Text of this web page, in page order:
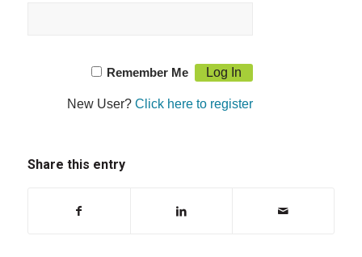
Remember Me
New User?Click here to register
Share this entry